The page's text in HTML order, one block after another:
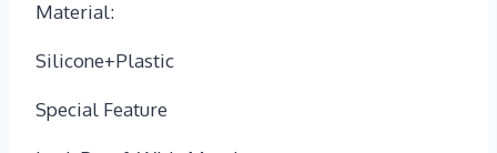
Material:
Silicone+Plastic
Special Feature